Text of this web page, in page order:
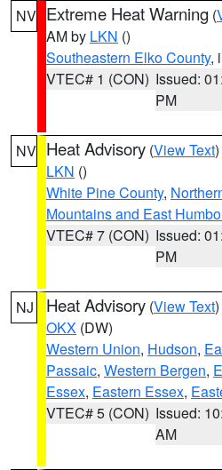
NV Extreme Heat Warning (
AM by LKN ()
Southeastern Elko County,
VTEC# 1 (CON) Issued:
PM
NV Heat Advisory (View Text
LKN ()
White Pine County,
Mountains and East
VTEC# 7 (CON) Issued:
PM
NJ Heat Advisory (View Text
OKX (DW)
Western Union, Hudson,
Passaic, Western Bergen,
Essex, Eastern Essex,
VTEC# 5 (CON) Issued:
AM